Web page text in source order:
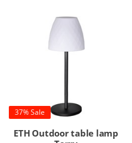
37% Sale
ETH Outdoor table lamp